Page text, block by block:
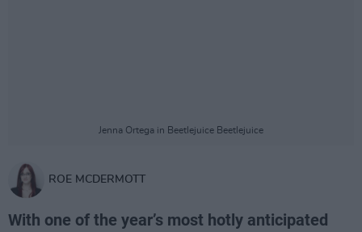
Jenna Ortega in Beetlejuice Beetlejuice
ROE MCDERMOTT
With one of the year’s most hotly anticipated